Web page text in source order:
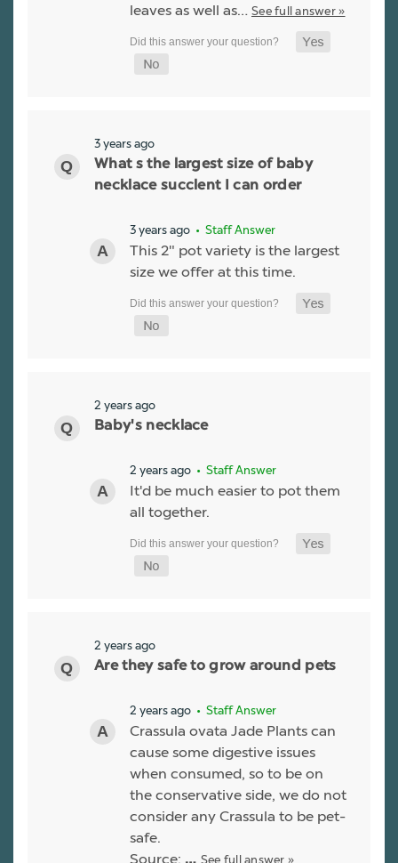
leaves as well as… See full answer »
3 years ago
What s the largest size of baby
necklace succlent I can order
3 years ago • Staff Answer
This 2" pot variety is the largest
size we offer at this time.
2 years ago
Baby's necklace
2 years ago • Staff Answer
It'd be much easier to pot them
all together.
2 years ago
Are they safe to grow around pets
2 years ago • Staff Answer
Crassula ovata Jade Plants can
cause some digestive issues
when consumed, so to be on
the conservative side, we do not
consider any Crassula to be pet-
safe.
Source:
See full answer »